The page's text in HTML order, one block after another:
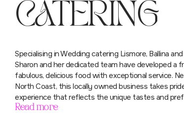
CATERING
Specialising in Wedding catering Lismore, Ballina
Sharon and her dedicated team have developed a
fabulous, delicious food with exceptional service.
North Coast, this locally owned business takes
experience that reflects the unique tastes and
Read more